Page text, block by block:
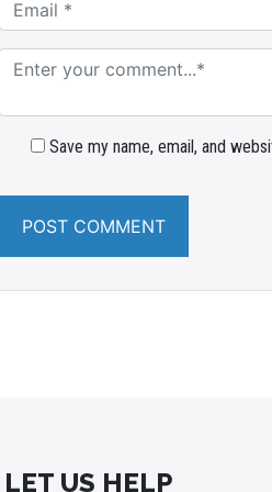
Save my name, email, and
LET US HELP